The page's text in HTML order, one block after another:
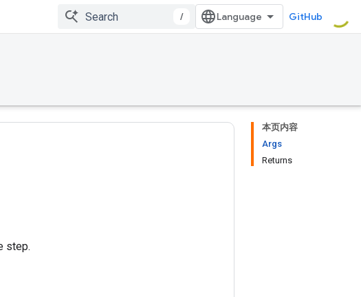
/ GitHub
本页内容
Args
Returns
step.